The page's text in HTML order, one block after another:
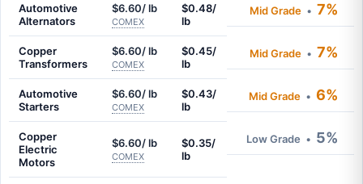
Automotive
Alternators
$6.60/ lb
COMEX
$0.48/
lb
Mid Grade • 7%
Copper
Transformers
$6.60/ lb
COMEX
$0.45/
lb
Mid Grade • 7%
Automotive
Starters
$6.60/ lb
COMEX
$0.43/
lb
Mid Grade • 6%
Copper
Electric
Motors
$6.60/ lb
COMEX
$0.35/
lb
Low Grade • 5%